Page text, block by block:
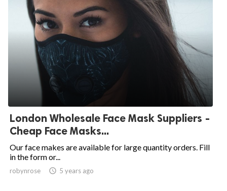
London Wholesale Face Mask Suppliers -
Cheap Face Masks...
Our face makes are available for large quantity orders. Fill
in the form or...
robynrose  5 years ago